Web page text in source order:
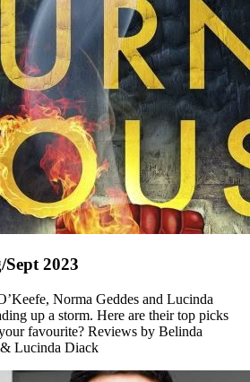
2023
Norma Geddes and Lucinda
up a storm. Here are their top picks
favourite? Reviews by Belinda
Lucinda Diack